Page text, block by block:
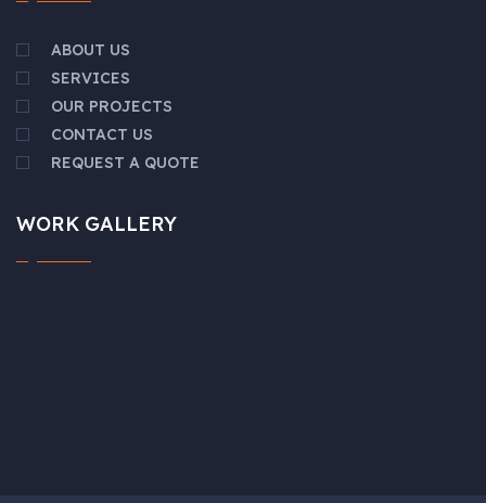
ABOUT US
SERVICES
OUR PROJECTS
CONTACT US
REQUEST A QUOTE
WORK GALLERY